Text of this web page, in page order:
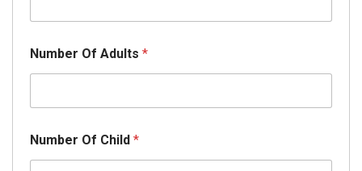
o
r
Number Of Adults *
Number Of Child *